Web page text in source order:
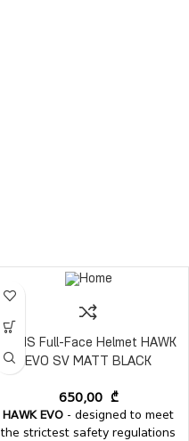
AXXIS Full-Face Helmet HAWK
EVO SV MATT BLACK
650,00 ₾
HAWK EVO - designed to meet
the strictest safety regulations